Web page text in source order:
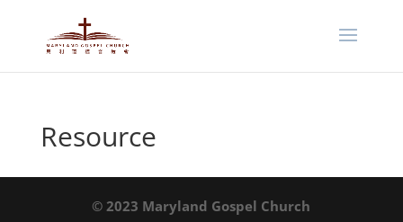
Resource
© 2023 Maryland Gospel Church